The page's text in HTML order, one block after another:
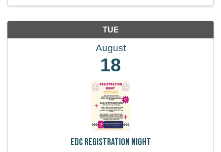
TUE
August
18
EDC Registration Night